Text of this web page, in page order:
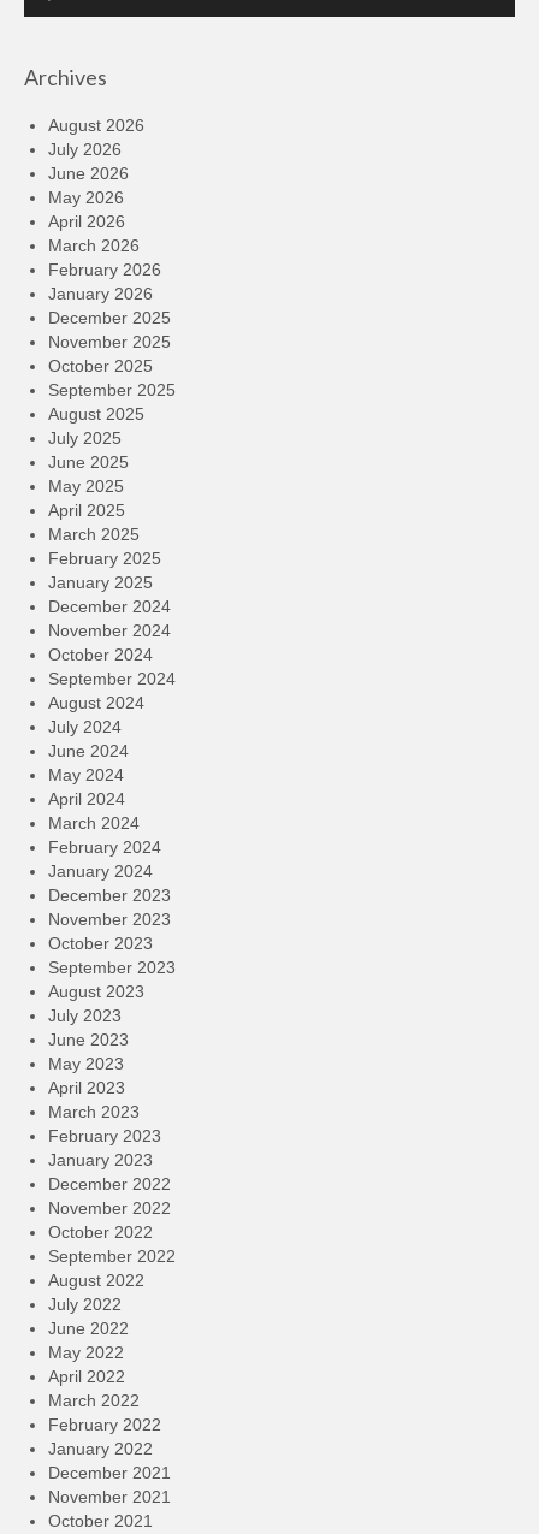
Player
Archives
August 2026
July 2026
June 2026
May 2026
April 2026
March 2026
February 2026
January 2026
December 2025
November 2025
October 2025
September 2025
August 2025
July 2025
June 2025
May 2025
April 2025
March 2025
February 2025
January 2025
December 2024
November 2024
October 2024
September 2024
August 2024
July 2024
June 2024
May 2024
April 2024
March 2024
February 2024
January 2024
December 2023
November 2023
October 2023
September 2023
August 2023
July 2023
June 2023
May 2023
April 2023
March 2023
February 2023
January 2023
December 2022
November 2022
October 2022
September 2022
August 2022
July 2022
June 2022
May 2022
April 2022
March 2022
February 2022
January 2022
December 2021
November 2021
October 2021